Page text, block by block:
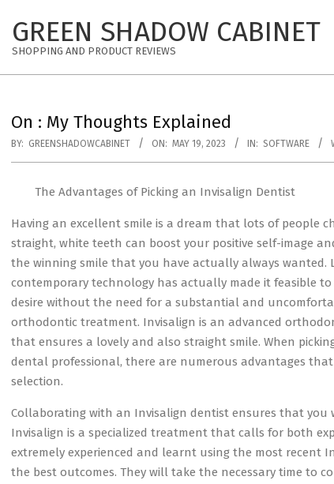
content
GREEN SHADOW CABINET
SHOPPING AND PRODUCT REVIEWS
On : My Thoughts Explained
BY: GREENSHADOWCABINET ON: MAY 19, 2023 IN: SOFTWARE
The Advantages of Picking an Invisalign Dentist
Having an excellent smile is a dream that lots of people
straight, white teeth can boost your positive self-image
the winning smile that you have actually always wanted.
contemporary technology has actually made it feasible
desire without the need for a substantial and
orthodontic treatment. Invisalign is an advanced
that ensures a lovely and also straight smile. When
dental professional, there are numerous advantages
selection.
Collaborating with an Invisalign dentist ensures that you
Invisalign is a specialized treatment that calls for both
extremely experienced and learnt using the most recent
the best outcomes. They will take the necessary time to